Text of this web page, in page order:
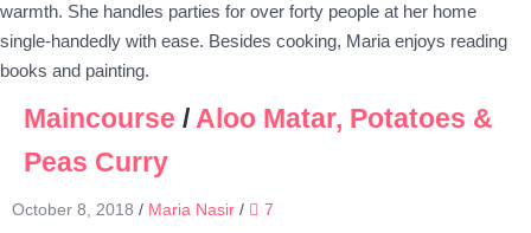
warmth. She handles parties for over forty people at her home
single-handedly with ease. Besides cooking, Maria enjoys reading
books and painting.
Maincourse / Aloo Matar, Potatoes &
Peas Curry
October 8, 2018 / Maria Nasir / 7